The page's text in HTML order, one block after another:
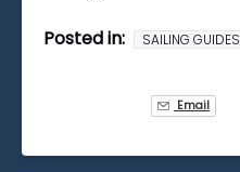
Posted in: SAILING GUIDES
Email